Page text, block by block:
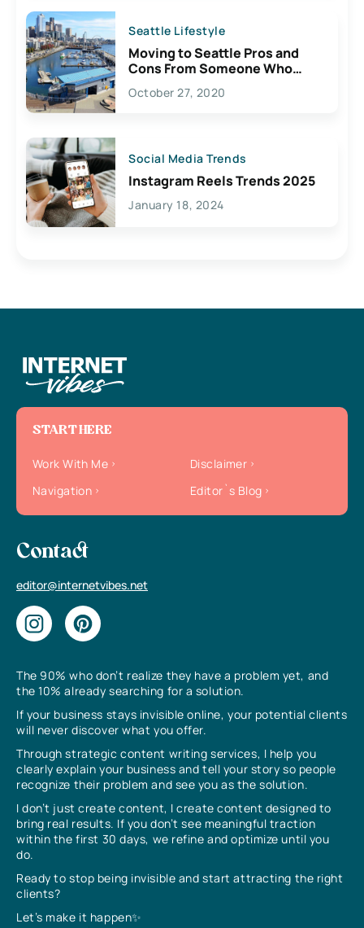
Seattle Lifestyle
Moving to Seattle Pros and
Cons From Someone Who
Lives Here
October 27, 2020
Social Media Trends
Instagram Reels Trends 2025
January 18, 2024
The 90% who don’t realize they have a problem yet, and
the 10% already searching for a solution.
If your business stays invisible online, your potential clients
will never discover what you offer.
Through strategic content writing services, I help you
clearly explain your business and tell your story so people
recognize their problem and see you as the solution.
I don’t just create content, I create content designed to
bring real results. If you don’t see meaningful traction
within the first 30 days, we refine and optimize until you
do.
Ready to stop being invisible and start attracting the right
clients?
Let’s make it happen✨
START HERE
Work With Me
Disclaimer
Navigation
Editor`s Blog
Contact
editor@internetvibes.net